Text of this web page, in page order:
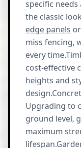
specific
the classic
edge panels
miss fencing,
every
cost-effective
heights and
Upgrading to
ground level,
maximum